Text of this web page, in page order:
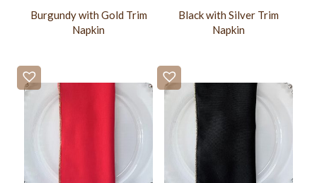
Burgundy with Gold Trim
Napkin
Black with Silver Trim
Napkin